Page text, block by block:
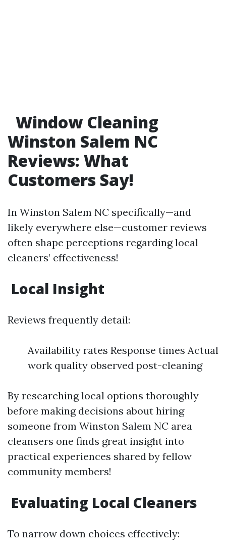
Window Cleaning
Winston Salem NC
Reviews: What
Customers Say!
In Winston Salem NC specifically—and
likely everywhere else—customer reviews
often shape perceptions regarding local
cleaners’ effectiveness!
Local Insight
Reviews frequently detail:
Availability rates Response times Actual
work quality observed post-cleaning
By researching local options thoroughly
before making decisions about hiring
someone from Winston Salem NC area
cleansers one finds great insight into
practical experiences shared by fellow
community members!
Evaluating Local Cleaners
To narrow down choices effectively: